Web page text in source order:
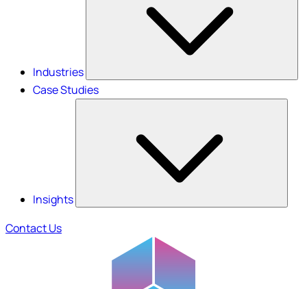
Industries
Case Studies
Insights
Contact Us